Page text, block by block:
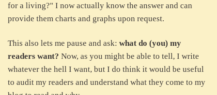
for a living?" I now actually know the answer and can
provide them charts and graphs upon request.
This also lets me pause and ask: what do (you) my
readers want? Now, as you might be able to tell, I write
whatever the hell I want, but I do think it would be useful
to audit my readers and understand what they come to my